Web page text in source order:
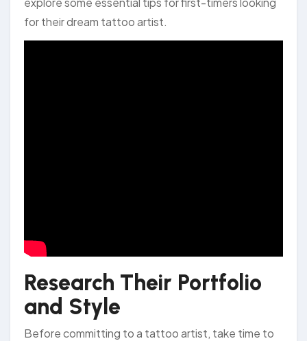
for their dream tattoo artist.
Research Their Portfolio
and Style
Before committing to a tattoo artist, take time to